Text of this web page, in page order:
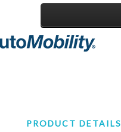
PRODUCT DETAILS